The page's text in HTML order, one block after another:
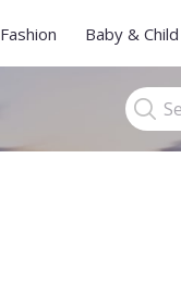
Fashion Baby & Child